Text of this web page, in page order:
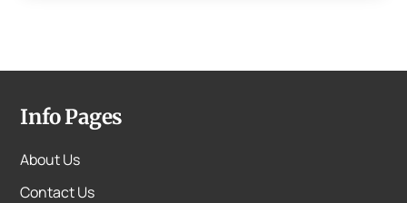
Info Pages
About Us
Contact Us